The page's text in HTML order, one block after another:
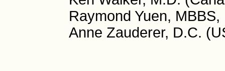
Raymond Yuen,
Anne Zauderer, D.C.